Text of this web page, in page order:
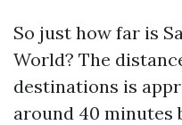
So just how far is
World? The
destinations is
around 40 minutes